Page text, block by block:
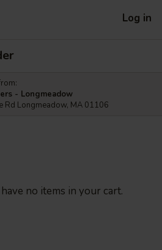
Log in
- Longmeadow
Rd Longmeadow, MA 01106
no items in your cart.